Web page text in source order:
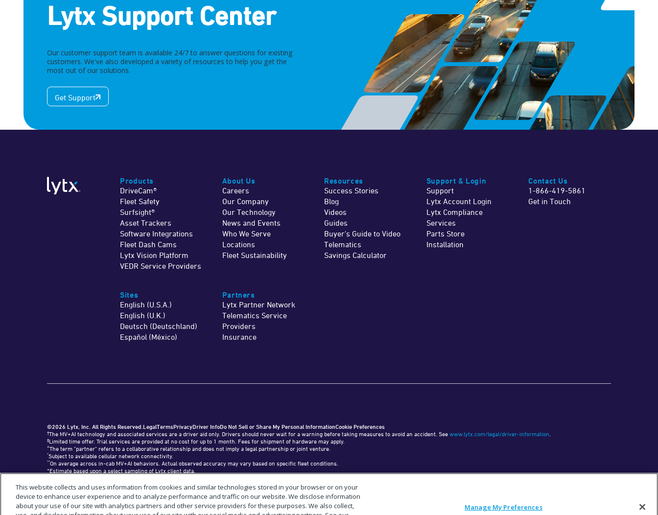
Lytx Support Center
Our customer support team is available 24/7 to answer questions for existing
customers. We've also developed a variety of resources to help you get the
most out of our solutions.
Get Support
Products
DriveCam®
Fleet Safety
Surfsight®
Asset Trackers
Software Integrations
Fleet Dash Cams
Lytx Vision Platform
VEDR Service Providers
About Us
Careers
Our Company
Our Technology
News and Events
Who We Serve
Locations
Fleet Sustainability
Resources
Success Stories
Blog
Videos
Guides
Buyer's Guide to Video
Telematics
Savings Calculator
Support & Login
Support
Lytx Account Login
Lytx Compliance
Services
Parts Store
Installation
Contact Us
1-866-419-5861
Get in Touch
Sites
English (U.S.A.)
English (U.K.)
Deutsch (Deutschland)
Español (México)
Partners
Lytx Partner Network
Telematics Service
Providers
Insurance
©2026 Lytx, Inc. All Rights Reserved.LegalTermsPrivacyDriver InfoDo Not Sell or Share My Personal InformationCookie Preferences
†The MV+AI technology and associated services are a driver aid only. Drivers should never wait for a warning before taking measures to avoid an accident. See www.lytx.com/legal/driver-information.
‡Limited time offer. Trial services are provided at no cost for up to 1 month. Fees for shipment of hardware may apply.
^The term "partner" refers to a collaborative relationship and does not imply a legal partnership or joint venture.
*Subject to available cellular network connectivity.
**On average across in-cab MV+AI behaviors. Actual observed accuracy may vary based on specific fleet conditions.
+Estimate based upon a select sampling of Lytx client data.
"Lytx+" and the Lytx+ logo are trademarks of Lytx, Inc.
“Geotab,” "GO9," and the Geotab logo are registered trademarks of Geotab, Inc. in the United States and other countries.
This website collects and uses information from cookies and similar technologies stored in your browser or on your
device to enhance user experience and to analyze performance and traffic on our website. We disclose information
about your use of our site with analytics partners and other service providers for these purposes. We also collect,
Manage My Preferences